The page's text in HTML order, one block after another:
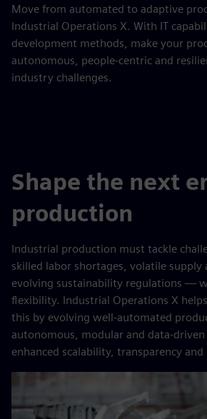
Move from automated to adaptive
Industrial Operations X. With IT
development methods, make your
autonomous, people-centric and
industry challenges.
Shape the next
production
Industrial production must tackle
skilled labor shortages, volatile supply
evolving sustainability regulations —
flexibility. Industrial Operations X
this by evolving well-automated
autonomous, modular and data-
enhanced scalability, transparency and